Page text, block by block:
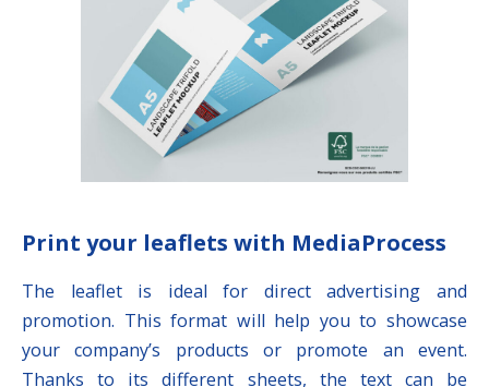
Print your leaflets with MediaProcess
The leaflet is ideal for direct advertising and
promotion. This format will help you to showcase
your company’s products or promote an event.
Thanks to its different sheets, the text can be